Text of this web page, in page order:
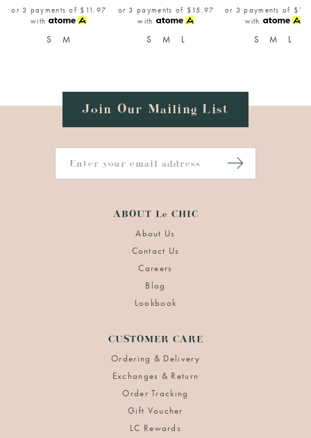
or 3 payments of $11.97
with
S M
or 3 payments of $15.97
with
S M L
or 3 payments of
with
S M L
Join Our Mailing List
ABOUT Le CHIC
About Us
Contact Us
Careers
Blog
Lookbook
CUSTOMER CARE
Ordering & Delivery
Exchanges & Return
Order Tracking
Gift Voucher
LC Rewards